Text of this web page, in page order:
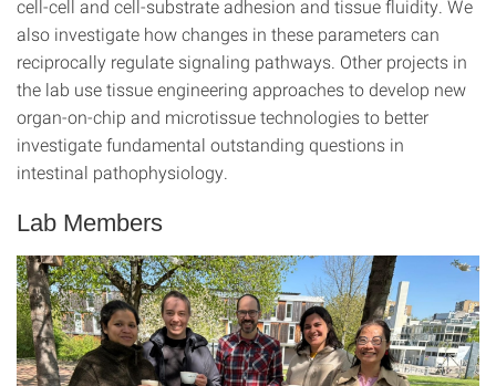
cell-cell and cell-substrate adhesion and tissue fluidity. We
also investigate how changes in these parameters can
reciprocally regulate signaling pathways. Other projects in
the lab use tissue engineering approaches to develop new
organ-on-chip and microtissue technologies to better
investigate fundamental outstanding questions in
intestinal pathophysiology.
Lab Members